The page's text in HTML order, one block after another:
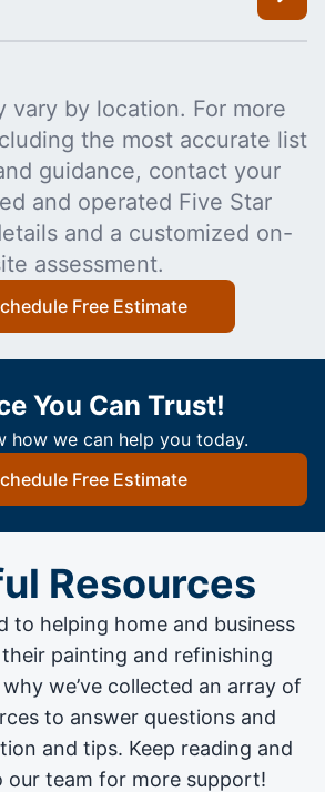
vary by location. For more
the most accurate list
guidance, contact your
and operated Five Star
and a customized on-
assessment.
Free Estimate
You Can Trust!
how we can help you today.
Free Estimate
Resources
to helping home and business
painting and refinishing
why we’ve collected an array of
to answer questions and
and tips. Keep reading and
our team for more support!